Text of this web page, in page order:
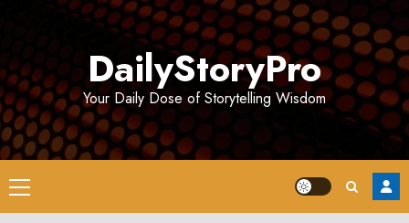
DailyStoryPro
Your Daily Dose of Storytelling Wisdom
Primary
Menu